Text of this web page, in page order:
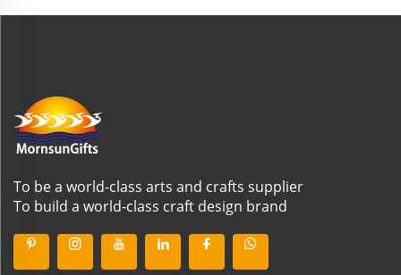
To be a world-class arts and crafts supplier
To build a world-class craft design brand